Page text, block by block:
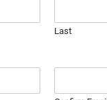
Last